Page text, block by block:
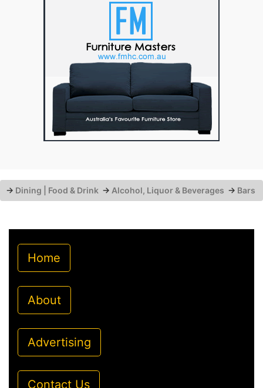
→ Dining | Food & Drink → Alcohol, Liquor & Beverages → Bars
Home
About
Advertising
Contact Us